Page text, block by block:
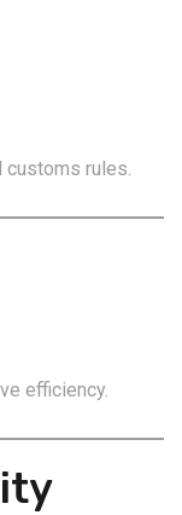
rules.
efficiency.